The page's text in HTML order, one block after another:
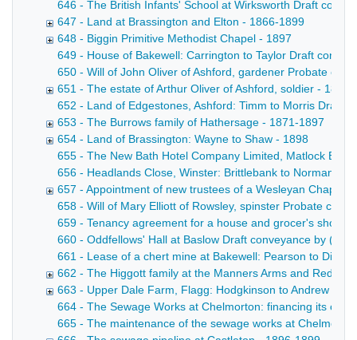
646 - The British Infants' School at Wirksworth Draft
647 - Land at Brassington and Elton - 1866-1899
648 - Biggin Primitive Methodist Chapel - 1897
649 - House of Bakewell: Carrington to Taylor Draft
650 - Will of John Oliver of Ashford, gardener Probate
651 - The estate of Arthur Oliver of Ashford, soldier - 1897
652 - Land of Edgestones, Ashford: Timm to Morris Draft
653 - The Burrows family of Hathersage - 1871-1897
654 - Land of Brassington: Wayne to Shaw - 1898
655 - The New Bath Hotel Company Limited, Matlock
656 - Headlands Close, Winster: Brittlebank to Norman
657 - Appointment of new trustees of a Wesleyan Chapel
658 - Will of Mary Elliott of Rowsley, spinster Probate
659 - Tenancy agreement for a house and grocer's shop
660 - Oddfellows' Hall at Baslow Draft conveyance by (1)
661 - Lease of a chert mine at Bakewell: Pearson to
662 - The Higgott family at the Manners Arms and Red
663 - Upper Dale Farm, Flagg: Hodgkinson to Andrew -
664 - The Sewage Works at Chelmorton: financing its
665 - The maintenance of the sewage works at